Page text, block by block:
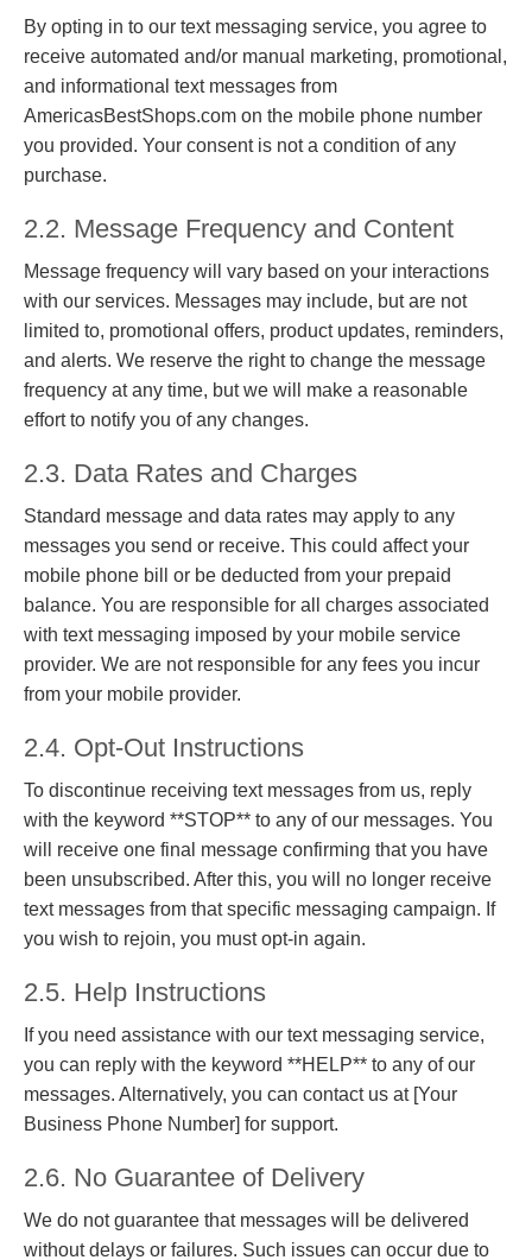
By opting in to our text messaging service, you agree to
receive automated and/or manual marketing, promotional,
and informational text messages from
AmericasBestShops.com on the mobile phone number
you provided. Your consent is not a condition of any
purchase.
2.2. Message Frequency and Content
Message frequency will vary based on your interactions
with our services. Messages may include, but are not
limited to, promotional offers, product updates, reminders,
and alerts. We reserve the right to change the message
frequency at any time, but we will make a reasonable
effort to notify you of any changes.
2.3. Data Rates and Charges
Standard message and data rates may apply to any
messages you send or receive. This could affect your
mobile phone bill or be deducted from your prepaid
balance. You are responsible for all charges associated
with text messaging imposed by your mobile service
provider. We are not responsible for any fees you incur
from your mobile provider.
2.4. Opt-Out Instructions
To discontinue receiving text messages from us, reply
with the keyword **STOP** to any of our messages. You
will receive one final message confirming that you have
been unsubscribed. After this, you will no longer receive
text messages from that specific messaging campaign. If
you wish to rejoin, you must opt-in again.
2.5. Help Instructions
If you need assistance with our text messaging service,
you can reply with the keyword **HELP** to any of our
messages. Alternatively, you can contact us at [Your
Business Phone Number] for support.
2.6. No Guarantee of Delivery
We do not guarantee that messages will be delivered
without delays or failures. Such issues can occur due to